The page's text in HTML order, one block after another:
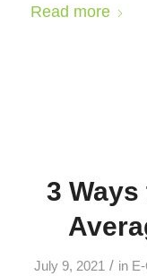
Read more
3
July 9, 2021 / in